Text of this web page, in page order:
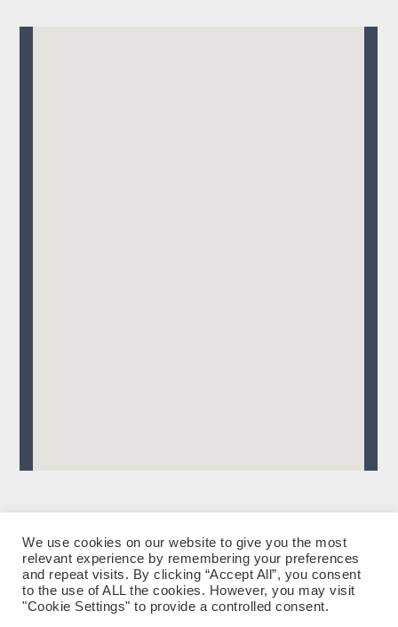
facebookinstagram
tiktok
Datenschutzerklärung
Impressum
eMail: Andrea Künstle & Klaus Breuer|Impressum
We use cookies on our website to give you the most
relevant experience by remembering your preferences
and repeat visits. By clicking “Accept All”, you consent
to the use of ALL the cookies. However, you may visit
"Cookie Settings" to provide a controlled consent.